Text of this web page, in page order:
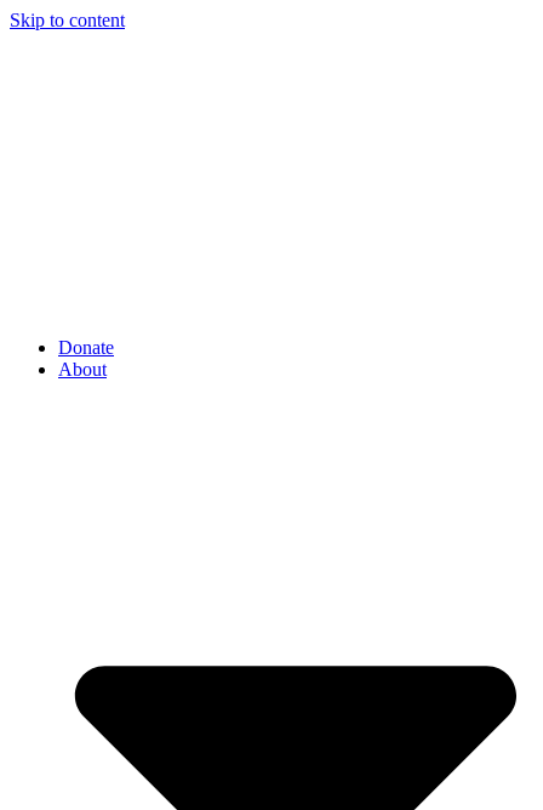
Skip to content
Donate
About